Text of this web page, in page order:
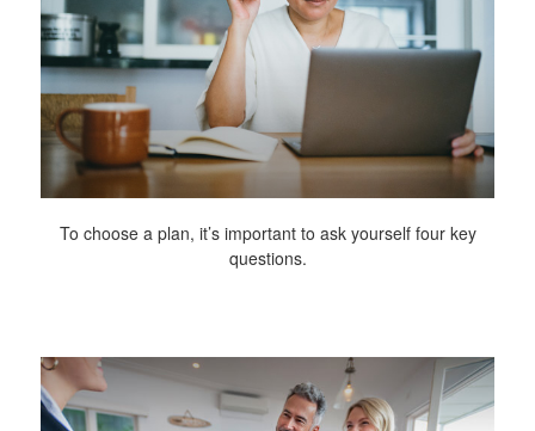
To choose a plan, it’s important to ask yourself four key
questions.